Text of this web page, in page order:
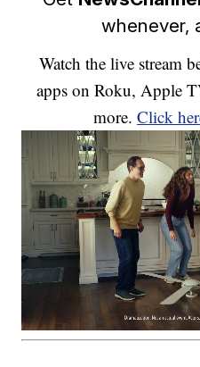
whenever,
Watch the live stream
apps on Roku, Apple
more. Click